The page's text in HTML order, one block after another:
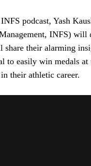
podcast, Yash
INFS) will
their alarming
to easily win medals
their athletic career.